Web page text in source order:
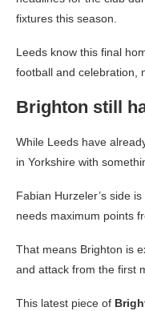
fixtures this season.
Leeds know this final
football and celebration,
Brighton still
While Leeds have
in Yorkshire with
Fabian Hurzeler’s side
needs maximum points
That means Brighton is
and attack from the first
This latest piece of